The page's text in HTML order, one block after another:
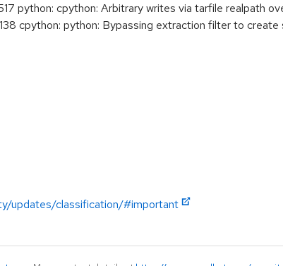
python: cpython: Arbitrary writes via tarfile realpath
cpython: python: Bypassing extraction filter to
updates/classification/#important